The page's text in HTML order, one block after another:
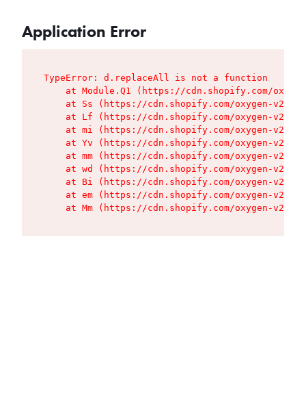
Application Error
TypeError: d.replaceAll is not a function
at Module.Q1 (https://cdn.shopify.com/
at Ss (https://cdn.shopify.com/oxygen-v2/
at Lf (https://cdn.shopify.com/oxygen-v2/
at mi (https://cdn.shopify.com/oxygen-v2/
at Yv (https://cdn.shopify.com/oxygen-v2/
at mm (https://cdn.shopify.com/oxygen-v2/
at wd (https://cdn.shopify.com/oxygen-v2/
at Bi (https://cdn.shopify.com/oxygen-v2/
at em (https://cdn.shopify.com/oxygen-v2/
at Mm (https://cdn.shopify.com/oxygen-v2/